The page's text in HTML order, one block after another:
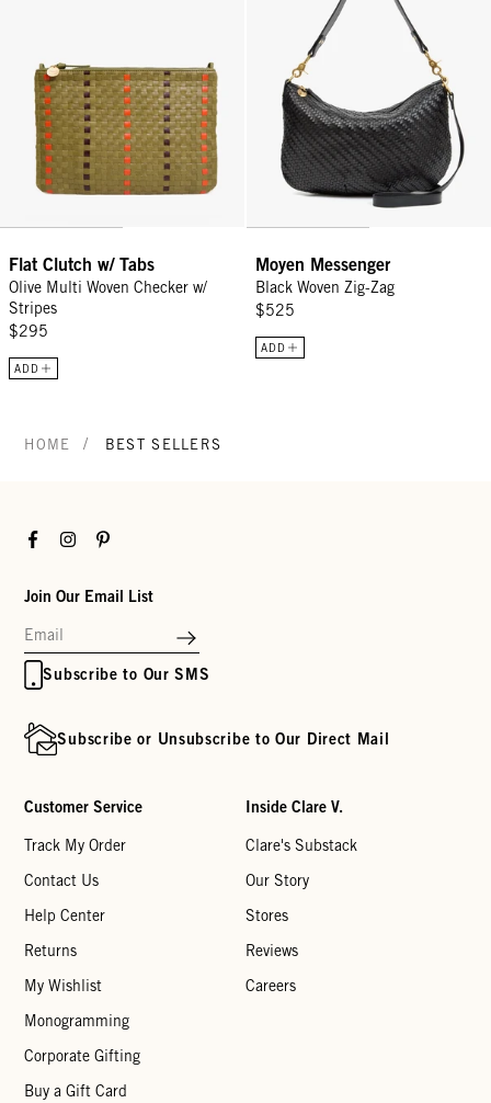
Flat Clutch w/ Tabs
Olive Multi Woven Checker w/
Stripes
$295
ADD
Moyen Messenger
Black Woven Zig-Zag
$525
ADD
HOME / BEST SELLERS
FacebookInstagramPinterest
Join Our Email List
Subscribe to Our SMS
Subscribe or Unsubscribe to Our Direct Mail
Customer Service
Track My Order
Contact Us
Help Center
Returns
My Wishlist
Monogramming
Corporate Gifting
Buy a Gift Card
Inside Clare V.
Clare's Substack
Our Story
Stores
Reviews
Careers